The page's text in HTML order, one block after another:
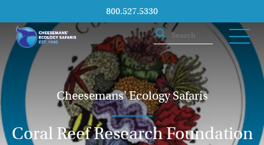
800.527.5330
Cheesemans' Ecology Safaris
Coral Reef Research Foundation